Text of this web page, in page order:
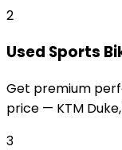
2
Used Sports
Get premium
price — KTM Duke,
3